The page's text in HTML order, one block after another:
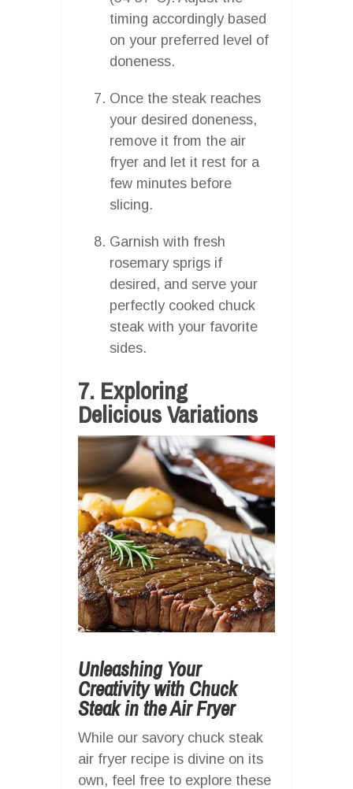
timing accordingly based
on your preferred level of
doneness.
Once the steak reaches
your desired doneness,
remove it from the air
fryer and let it rest for a
few minutes before
slicing.
Garnish with fresh
rosemary sprigs if
desired, and serve your
perfectly cooked chuck
steak with your favorite
sides.
7. Exploring
Delicious Variations
Unleashing Your
Creativity with Chuck
Steak in the Air Fryer
While our savory chuck steak
air fryer recipe is divine on its
own, feel free to explore these